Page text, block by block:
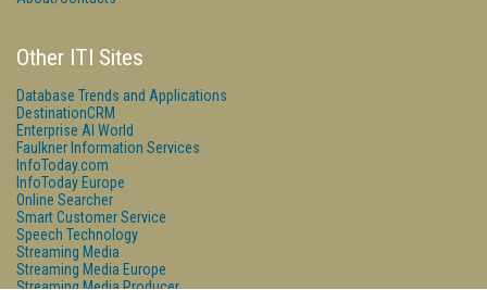
Other ITI Sites
Database Trends and Applications
DestinationCRM
Enterprise AI World
Faulkner Information Services
InfoToday.com
InfoToday Europe
Online Searcher
Smart Customer Service
Speech Technology
Streaming Media
Streaming Media Europe